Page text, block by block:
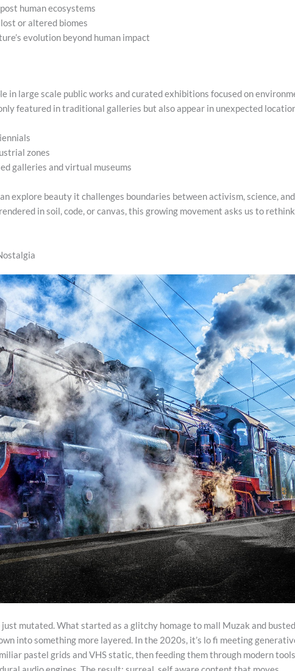
human ecosystems
or altered biomes
evolution beyond human impact
in large scale public works and curated exhibitions focused on
featured in traditional galleries but also appear in unexpected
zones
galleries and virtual museums
explore beauty it challenges boundaries between activism, science, and
in soil, code, or canvas, this growing movement asks us to
mutated. What started as a glitchy homage to mall Muzak and busted
into something more layered. In the 2020s, it’s lo fi meeting
pastel grids and VHS static, then feeding them through modern